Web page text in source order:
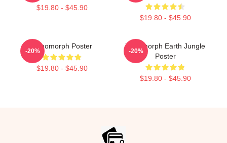
$19.80 - $45.90
$19.80 - $45.90
Xenomorph Poster
$19.80 - $45.90
-20%
Xenomorph Earth Jungle
Poster
$19.80 - $45.90
-20%